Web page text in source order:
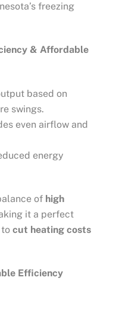
freezing
& Affordable
based on
swings.
even airflow and
energy
of high
it a perfect
tocut heating costs
Efficiency